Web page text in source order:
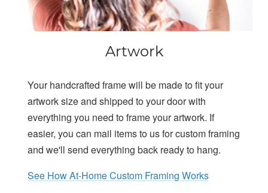
Artwork
Your handcrafted frame will be made to fit your
artwork size and shipped to your door with
everything you need to frame your artwork. If
easier, you can mail items to us for custom framing
and we'll send everything back ready to hang.
See How At-Home Custom Framing Works